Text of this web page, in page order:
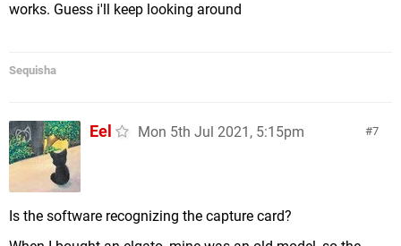
works. Guess i'll keep looking around
Sequisha
7
Eel Mon 5th Jul 2021, 5:15pm
Is the software recognizing the capture card?